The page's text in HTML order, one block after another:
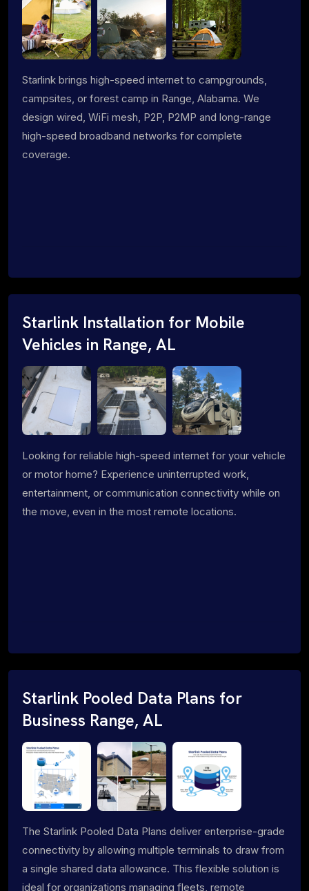
Starlink brings high-speed internet to campgrounds,
campsites, or forest camp in Range, Alabama. We
design wired, WiFi mesh, P2P, P2MP and long-range
high-speed broadband networks for complete
coverage.
Starlink Installation for Mobile
Vehicles in Range, AL
Looking for reliable high-speed internet for your vehicle
or motor home? Experience uninterrupted work,
entertainment, or communication connectivity while on
the move, even in the most remote locations.
Starlink Pooled Data Plans for
Business Range, AL
The Starlink Pooled Data Plans deliver enterprise-grade
connectivity by allowing multiple terminals to draw from
a single shared data allowance. This flexible solution is
ideal for organizations managing fleets, remote